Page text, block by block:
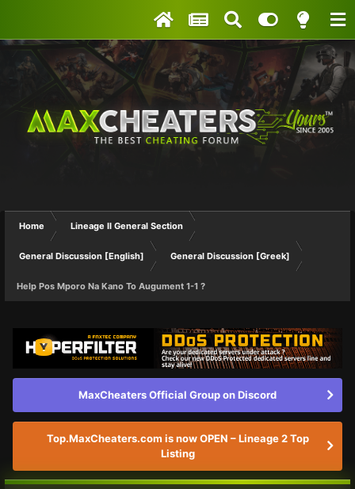
Home Lineage II General Section
General Discussion [English] General Discussion [Greek]
Help Pos Mporo Na Kano To Augument 1-1 ?
MaxCheaters Official Group on Discord
Top.MaxCheaters.com is now OPEN – Lineage 2 Top
Listing